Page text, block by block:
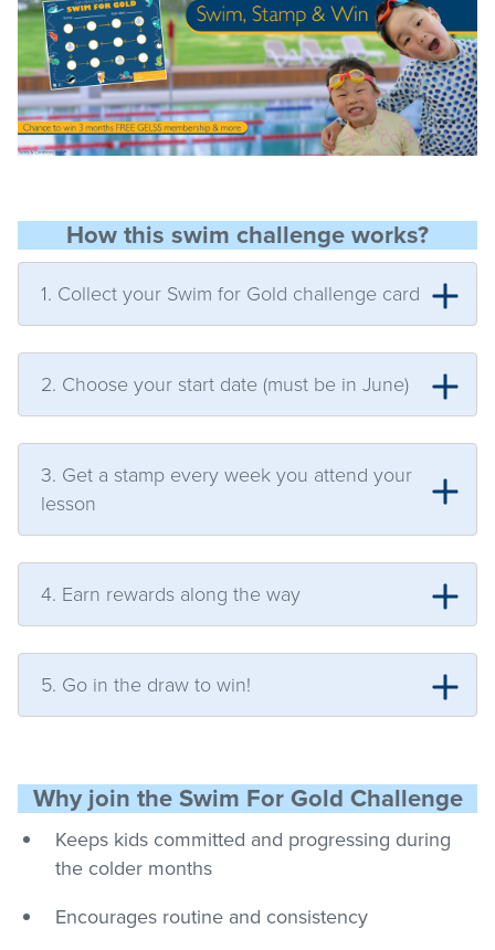
How this swim challenge works?
1. Collect your Swim for Gold challenge card
2. Choose your start date (must be in June)
3. Get a stamp every week you attend your
lesson
4. Earn rewards along the way
5. Go in the draw to win!
Why join the Swim For Gold Challenge
Keeps kids committed and progressing during
the colder months
Encourages routine and consistency